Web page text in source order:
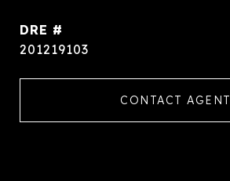
DRE #
201219103
CONTACT AGENT